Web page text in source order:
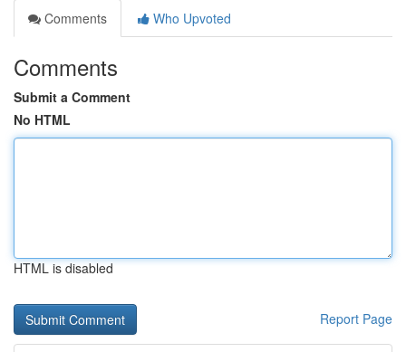
Comments
Who Upvoted
Comments
Submit a Comment
No HTML
HTML is disabled
Report Page